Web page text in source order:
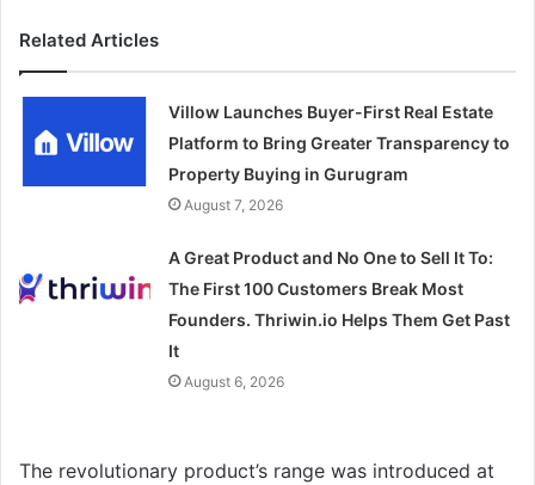
Related Articles
Villow Launches Buyer-First Real Estate
Platform to Bring Greater Transparency to
Property Buying in Gurugram
August 7, 2026
A Great Product and No One to Sell It To:
The First 100 Customers Break Most
Founders. Thriwin.io Helps Them Get Past
It
August 6, 2026
The revolutionary product’s range was introduced at